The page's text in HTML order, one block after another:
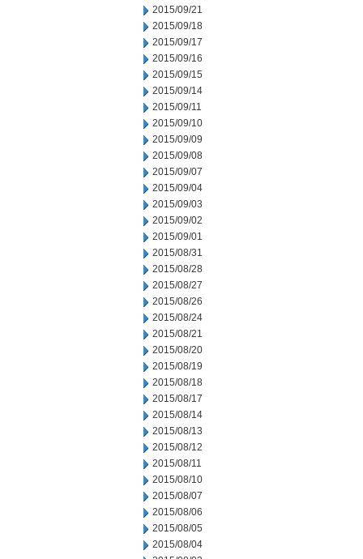
2015/09/21
2015/09/18
2015/09/17
2015/09/16
2015/09/15
2015/09/14
2015/09/11
2015/09/10
2015/09/09
2015/09/08
2015/09/07
2015/09/04
2015/09/03
2015/09/02
2015/09/01
2015/08/31
2015/08/28
2015/08/27
2015/08/26
2015/08/24
2015/08/21
2015/08/20
2015/08/19
2015/08/18
2015/08/17
2015/08/14
2015/08/13
2015/08/12
2015/08/11
2015/08/10
2015/08/07
2015/08/06
2015/08/05
2015/08/04